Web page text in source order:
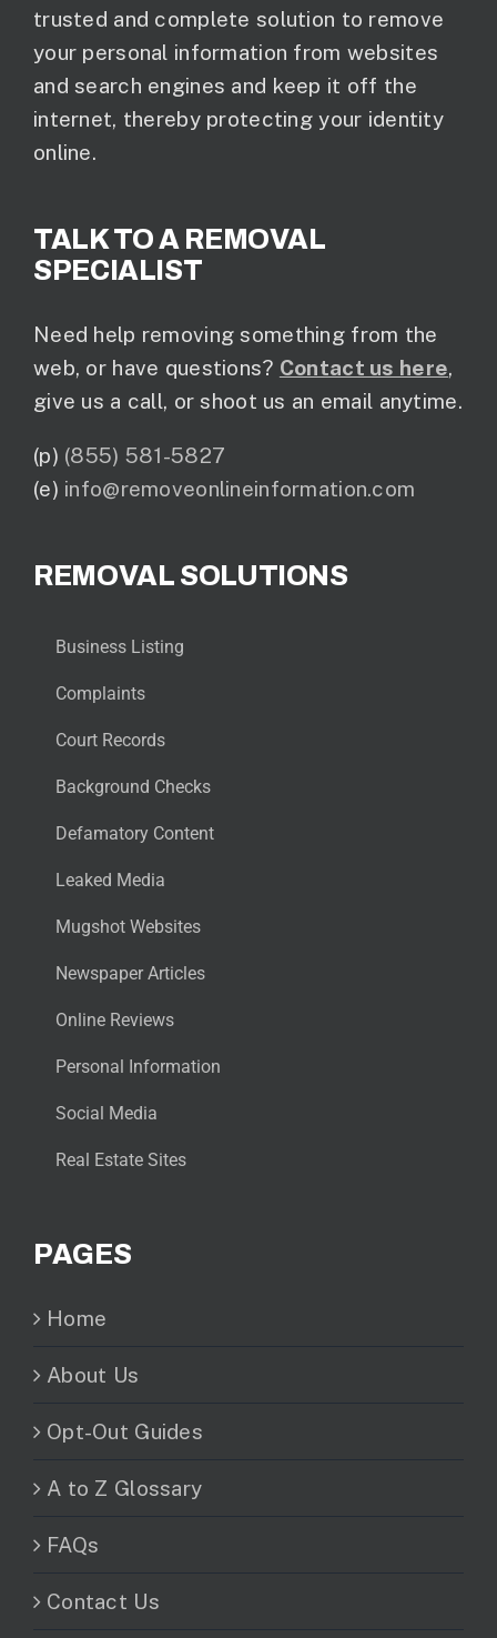
trusted and complete solution to remove
your personal information from websites
and search engines and keep it off the
internet, thereby protecting your identity
online.
TALK TO A REMOVAL
SPECIALIST
Need help removing something from the
web, or have questions? Contact us here,
give us a call, or shoot us an email anytime.
(p) (855) 581-5827
(e) info@removeonlineinformation.com
REMOVAL SOLUTIONS
Business Listing
Complaints
Court Records
Background Checks
Defamatory Content
Leaked Media
Mugshot Websites
Newspaper Articles
Online Reviews
Personal Information
Social Media
Real Estate Sites
PAGES
Home
About Us
Opt-Out Guides
A to Z Glossary
FAQs
Contact Us